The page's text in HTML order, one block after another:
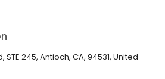
STE 245, Antioch, CA, 94531, United